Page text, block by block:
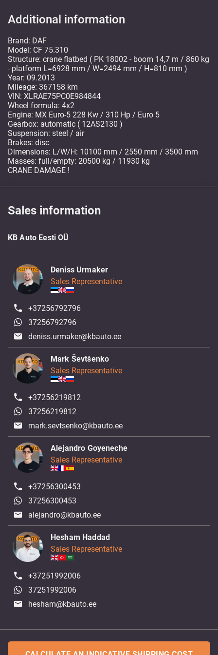
Additional information
Brand: DAF
Model: CF 75.310
Structure: crane flatbed ( PK 18002 - boom 14,7 m / 860 kg
- platform L=6928 mm / W=2494 mm / H=810 mm )
Year: 09.2013
Mileage: 367158 km
VIN: XLRAE75PC0E984844
Wheel formula: 4x2
Engine: MX Euro-5 228 Kw / 310 Hp / Euro 5
Gearbox: automatic ( 12AS2130 )
Suspension: steel / air
Brakes: disc
Dimensions: L/W/H: 10100 mm / 2550 mm / 3500 mm
Masses: full/empty: 20500 kg / 11930 kg
CRANE DAMAGE !
Sales information
KB Auto Eesti OÜ
Deniss Urmaker
Sales Representative
+37256792796
37256792796
deniss.urmaker@kbauto.ee
Mark Ševtšenko
Sales Representative
+37256219812
37256219812
mark.sevtsenko@kbauto.ee
Alejandro Goyeneche
Sales Representative
+37256300453
37256300453
alejandro@kbauto.ee
Hesham Haddad
Sales Representative
+37251992006
37251992006
hesham@kbauto.ee